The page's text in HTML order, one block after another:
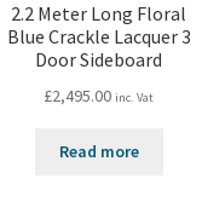
2.2 Meter Long Floral
Blue Crackle Lacquer 3
Door Sideboard
£2,495.00 inc. Vat
Read more